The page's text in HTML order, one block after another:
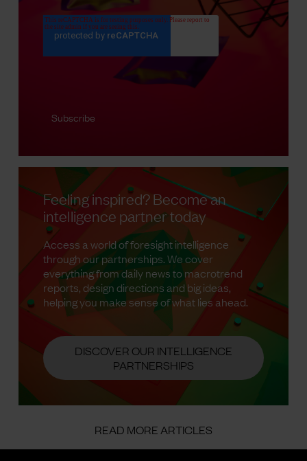
Feeling inspired? Become an
intelligence partner today
Access a world of foresight intelligence
through our partnerships. We cover
everything from daily news to macrotrend
reports, design directions and big ideas,
helping you make sense of what lies ahead.
DISCOVER OUR INTELLIGENCE
PARTNERSHIPS
READ MORE ARTICLES